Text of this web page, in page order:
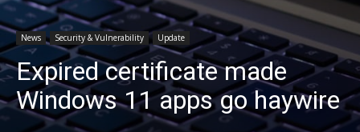
News Security & Vulnerability Update
Expired certificate made
Windows 11 apps go haywire